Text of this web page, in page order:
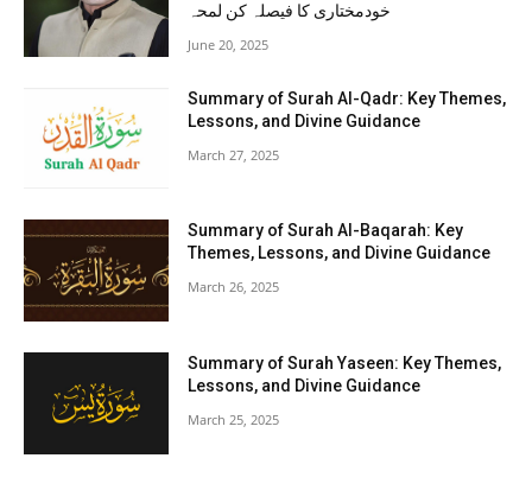
خودمختاری کا فیصلہ کن لمحہ
June 20, 2025
Summary of Surah Al-Qadr: Key Themes,
Lessons, and Divine Guidance
March 27, 2025
Summary of Surah Al-Baqarah: Key
Themes, Lessons, and Divine Guidance
March 26, 2025
Summary of Surah Yaseen: Key Themes,
Lessons, and Divine Guidance
March 25, 2025